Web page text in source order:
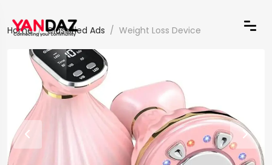
Home Classified Ads Weight Loss Device